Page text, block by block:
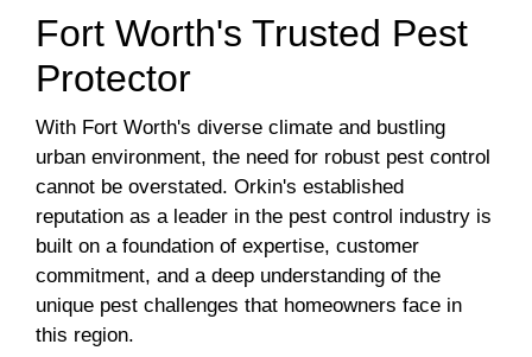
Fort Worth's Trusted Pest
Protector
With Fort Worth's diverse climate and bustling
urban environment, the need for robust pest control
cannot be overstated. Orkin's established
reputation as a leader in the pest control industry is
built on a foundation of expertise, customer
commitment, and a deep understanding of the
unique pest challenges that homeowners face in
this region.